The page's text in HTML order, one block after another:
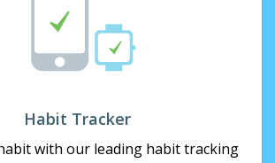
Habit Tracker
with our leading habit tracking